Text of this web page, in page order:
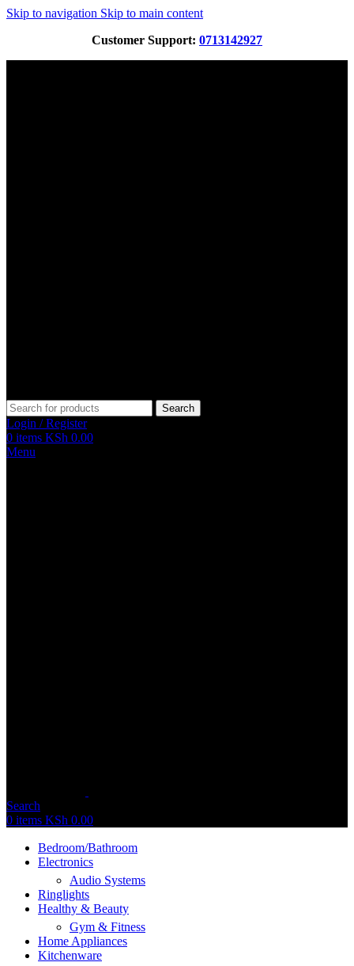
Skip to navigation Skip to main content
Customer Support: 0713142927
Search
Login / Register
0 items KSh 0.00
Menu
Search
0 items KSh 0.00
Bedroom/Bathroom
Electronics
Audio Systems
Ringlights
Healthy & Beauty
Gym & Fitness
Home Appliances
Kitchenware